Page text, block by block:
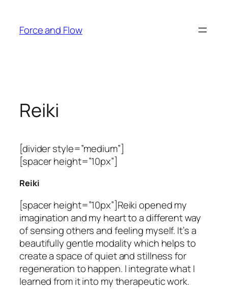
content
Force and Flow
Reiki
[divider style=”medium”]
[spacer height=”10px”]
Reiki
[spacer height=”10px”]Reiki opened my
imagination and my heart to a different way
of sensing others and feeling myself. It’s a
beautifully gentle modality which helps to
create a space of quiet and stillness for
regeneration to happen. I integrate what I
learned from it into my therapeutic work.